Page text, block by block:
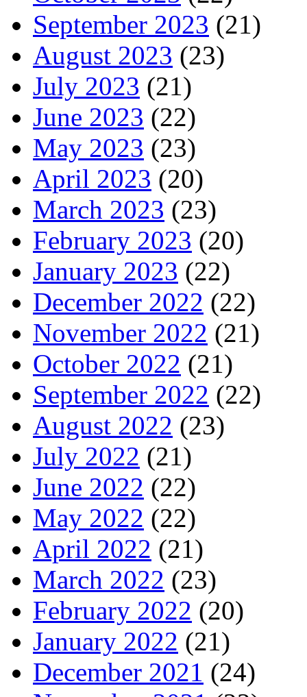
September 2023 (21)
August 2023 (23)
July 2023 (21)
June 2023 (22)
May 2023 (23)
April 2023 (20)
March 2023 (23)
February 2023 (20)
January 2023 (22)
December 2022 (22)
November 2022 (21)
October 2022 (21)
September 2022 (22)
August 2022 (23)
July 2022 (21)
June 2022 (22)
May 2022 (22)
April 2022 (21)
March 2022 (23)
February 2022 (20)
January 2022 (21)
December 2021 (24)